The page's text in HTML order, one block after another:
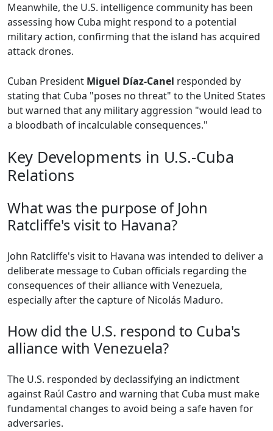
Meanwhile, the U.S. intelligence community has been
assessing how Cuba might respond to a potential
military action, confirming that the island has acquired
attack drones.
Cuban President Miguel Díaz-Canel responded by
stating that Cuba "poses no threat" to the United States
but warned that any military aggression "would lead to
a bloodbath of incalculable consequences."
Key Developments in U.S.-Cuba
Relations
What was the purpose of John
Ratcliffe's visit to Havana?
John Ratcliffe's visit to Havana was intended to deliver a
deliberate message to Cuban officials regarding the
consequences of their alliance with Venezuela,
especially after the capture of Nicolás Maduro.
How did the U.S. respond to Cuba's
alliance with Venezuela?
The U.S. responded by declassifying an indictment
against Raúl Castro and warning that Cuba must make
fundamental changes to avoid being a safe haven for
adversaries.